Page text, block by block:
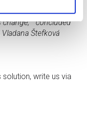
and can
” concluded
Štefková
write us via